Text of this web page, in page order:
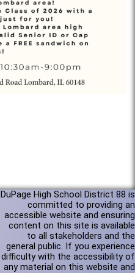
DuPage High School District 88 is
committed to providing an
accessible website and ensuring
content on this site is available
to all stakeholders and the
general public. If you experience
difficulty with the accessibility of
any material on this website and